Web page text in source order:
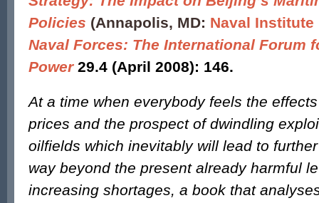
Policies (Annapolis, MD: Naval Institute
Naval Forces: The International Forum
Power 29.4 (April 2008): 146.
At a time when everybody feels the
prices and the prospect of dwindling
oilfields which inevitably will lead to
way beyond the present already harmful
increasing shortages, a book that